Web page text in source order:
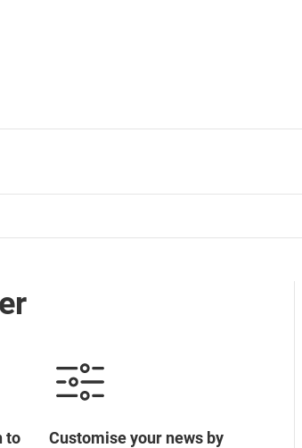
to
Customise your news by